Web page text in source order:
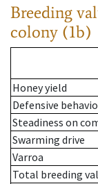
Breeding
colony (1b)
Honey yield
Defensive
Steadiness on
Swarming drive
Varroa
Total breeding